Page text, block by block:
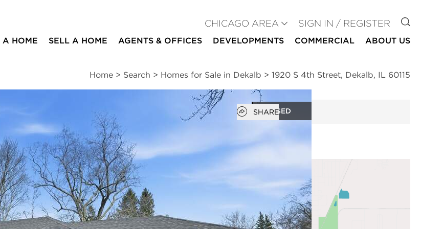
CHICAGO AREA SIGN IN / REGISTER GO TO
A HOME SELL A HOME AGENTS & OFFICES DEVELOPMENTS COMMERCIAL ABOUT US
Home > Search > Homes for Sale in Dekalb > 1920 S 4th Street, Dekalb, IL 60115
CLOSED
Open popover
SHARE
3
beds
2
baths
1,733
square ft
| Location | Schools | Market Trends